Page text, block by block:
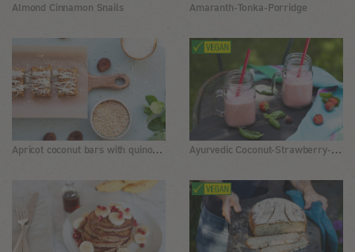
Almond Cinnamon Snails Amaranth-Tonka-Porridge
Apricot coconut bars with quinoa and white chocolate Ayurvedic Coconut-Strawberry-Drink